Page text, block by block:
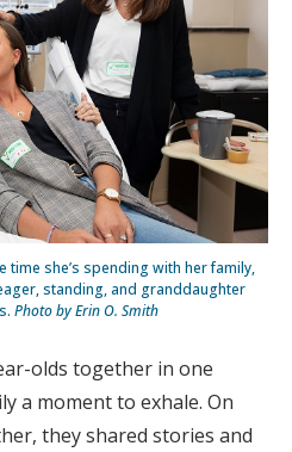
time she’s spending with her family,
standing, and granddaughter
Photo by Erin O. Smith
olds together in one
a moment to exhale. On
they shared stories and